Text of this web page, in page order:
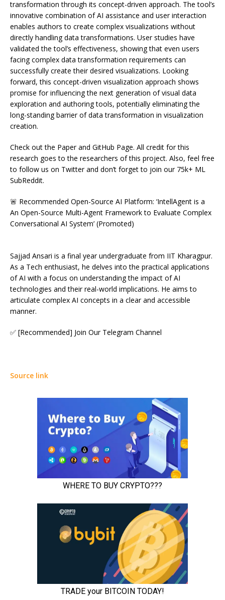
transformation through its concept-driven approach. The tool’s
innovative combination of AI assistance and user interaction
enables authors to create complex visualizations without
directly handling data transformations. User studies have
validated the tool’s effectiveness, showing that even users
facing complex data transformation requirements can
successfully create their desired visualizations. Looking
forward, this concept-driven visualization approach shows
promise for influencing the next generation of visual data
exploration and authoring tools, potentially eliminating the
long-standing barrier of data transformation in visualization
creation.
Check out the Paper and GitHub Page. All credit for this
research goes to the researchers of this project. Also, feel free
to follow us on Twitter and don’t forget to join our 75k+ ML
SubReddit.
🚨 Recommended Open-Source AI Platform: ‘IntellAgent is a
An Open-Source Multi-Agent Framework to Evaluate Complex
Conversational AI System’ (Promoted)
Sajjad Ansari is a final year undergraduate from IIT Kharagpur.
As a Tech enthusiast, he delves into the practical applications
of AI with a focus on understanding the impact of AI
technologies and their real-world implications. He aims to
articulate complex AI concepts in a clear and accessible
manner.
✅ [Recommended] Join Our Telegram Channel
Source link